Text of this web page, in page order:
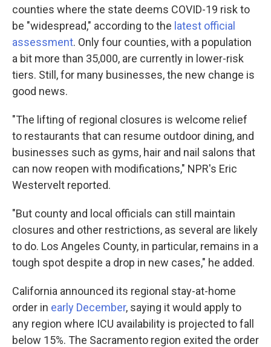
counties where the state deems COVID-19 risk to
be "widespread," according to the latest official
assessment. Only four counties, with a population
a bit more than 35,000, are currently in lower-risk
tiers. Still, for many businesses, the new change is
good news.
"The lifting of regional closures is welcome relief
to restaurants that can resume outdoor dining, and
businesses such as gyms, hair and nail salons that
can now reopen with modifications," NPR's Eric
Westervelt reported.
"But county and local officials can still maintain
closures and other restrictions, as several are likely
to do. Los Angeles County, in particular, remains in a
tough spot despite a drop in new cases," he added.
California announced its regional stay-at-home
order in early December, saying it would apply to
any region where ICU availability is projected to fall
below 15%. The Sacramento region exited the order